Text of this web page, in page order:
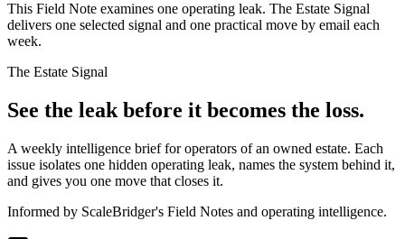
This Field Note examines one operating leak. The Estate Signal
delivers one selected signal and one practical move by email each
week.
The Estate Signal
See the leak before it becomes the loss.
A weekly intelligence brief for operators of an owned estate. Each
issue isolates one hidden operating leak, names the system behind it,
and gives you one move that closes it.
Informed by ScaleBridger's Field Notes and operating intelligence.